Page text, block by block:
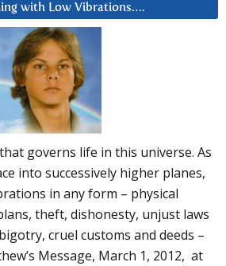
with Low Vibrations….
governs life in this universe. As
into successively higher planes,
in any form – physical
theft, dishonesty, unjust laws
cruel customs and deeds –
Message, March 1, 2012, at